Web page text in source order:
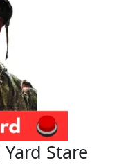
Stare